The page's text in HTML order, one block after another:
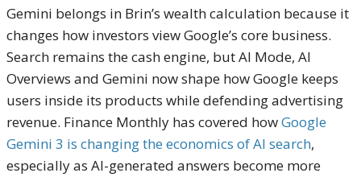
Gemini belongs in Brin’s wealth calculation because it
changes how investors view Google’s core business.
Search remains the cash engine, but AI Mode, AI
Overviews and Gemini now shape how Google keeps
users inside its products while defending advertising
revenue. Finance Monthly has covered howGoogle
Gemini 3 is changing the economics of AI search,
especially as AI-generated answers become more